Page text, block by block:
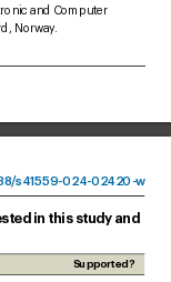
and Computer
Norway.
/s41559-024-02420-w
in this study and
Supported?